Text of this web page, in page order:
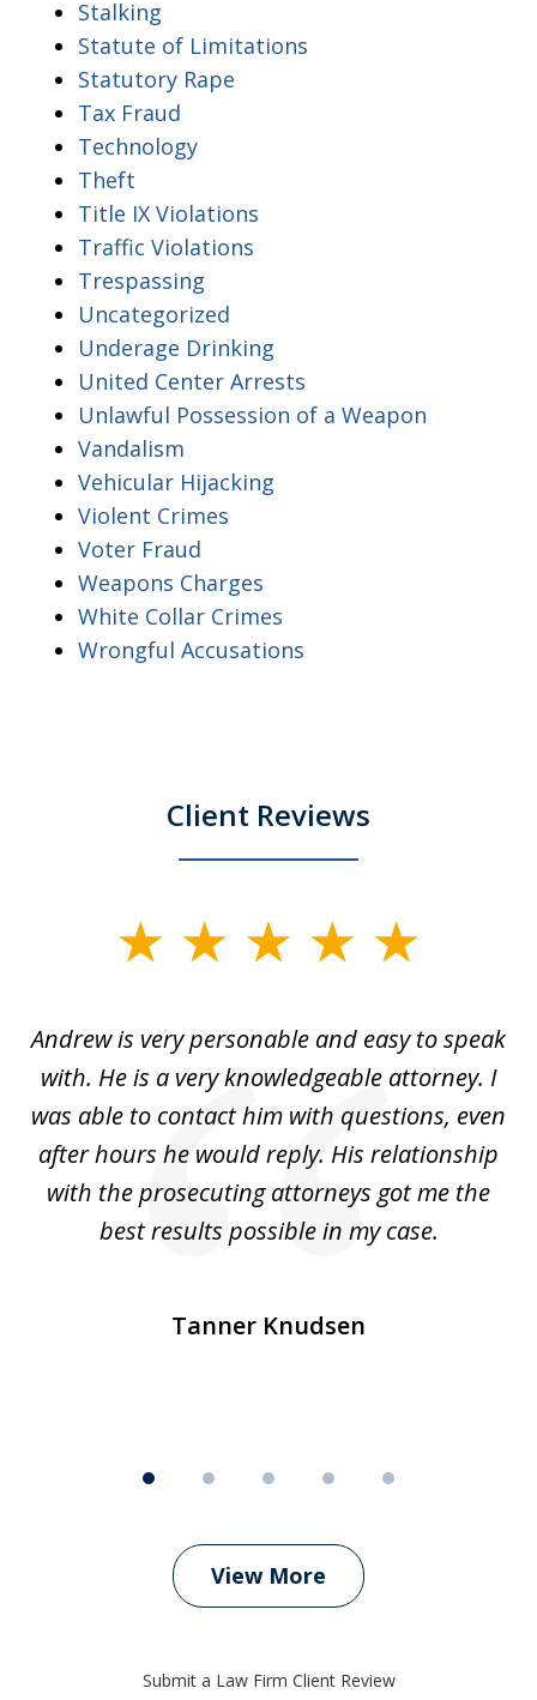
Stalking
Statute of Limitations
Statutory Rape
Tax Fraud
Technology
Theft
Title IX Violations
Traffic Violations
Trespassing
Uncategorized
Underage Drinking
United Center Arrests
Unlawful Possession of a Weapon
Vandalism
Vehicular Hijacking
Violent Crimes
Voter Fraud
Weapons Charges
White Collar Crimes
Wrongful Accusations
Client Reviews
5
Andrew is very personable and easy to speak
with. He is a very knowledgeable attorney. I
was able to contact him with questions, even
after hours he would reply. His relationship
with the prosecuting attorneys got me the
best results possible in my case.
Tanner Knudsen
View More
Submit a Law Firm Client Review